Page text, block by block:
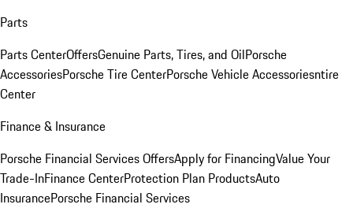
Parts
Parts CenterOffersGenuine Parts, Tires, and OilPorsche
AccessoriesPorsche Tire CenterPorsche Vehicle Accessoriesntire
Center
Finance & Insurance
Porsche Financial Services OffersApply for FinancingValue Your
Trade-InFinance CenterProtection Plan ProductsAuto
InsurancePorsche Financial Services